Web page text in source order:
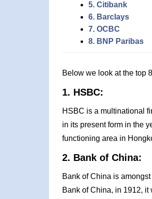
5. Citibank
6. Barclays
7. OCBC
8. BNP Paribas
Below we look at the top
1. HSBC:
HSBC is a multinational
in its present form in the
functioning area in
2. Bank of China:
Bank of China is
Bank of China, in 1912,